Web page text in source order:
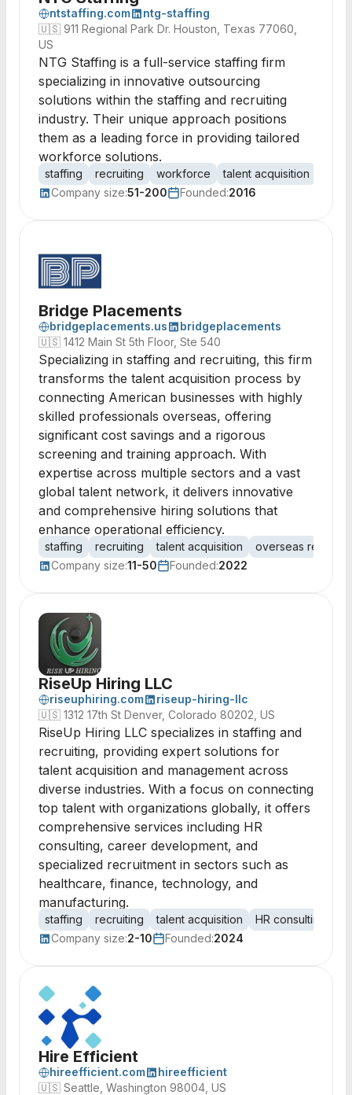
ntstaffing.com
ntg-staffing
🇺🇸 911 Regional Park Dr. Houston, Texas 77060,
US
NTG Staffing is a full-service staffing firm
specializing in innovative outsourcing
solutions within the staffing and recruiting
industry. Their unique approach positions
them as a leading force in providing tailored
workforce solutions.
staffing recruiting workforce talent acquisition
Company size:51-200 Founded:2016
Bridge Placements
bridgeplacements.us
bridgeplacements
🇺🇸 1412 Main St 5th Floor, Ste 540
Specializing in staffing and recruiting, this firm
transforms the talent acquisition process by
connecting American businesses with highly
skilled professionals overseas, offering
significant cost savings and a rigorous
screening and training approach. With
expertise across multiple sectors and a vast
global talent network, it delivers innovative
and comprehensive hiring solutions that
enhance operational efficiency.
staffing recruiting talent acquisition
overseas
Company size:11-50 Founded:2022
RiseUp Hiring LLC
riseuphiring.com
riseup-hiring-llc
🇺🇸 1312 17th St Denver, Colorado 80202, US
RiseUp Hiring LLC specializes in staffing and
recruiting, providing expert solutions for
talent acquisition and management across
diverse industries. With a focus on connecting
top talent with organizations globally, it offers
comprehensive services including HR
consulting, career development, and
specialized recruitment in sectors such as
healthcare, finance, technology, and
manufacturing.
staffing recruiting talent acquisition HR consulting
Company size:2-10 Founded:2024
Hire Efficient
hireefficient.com
hireefficient
🇺🇸 Seattle, Washington 98004, US